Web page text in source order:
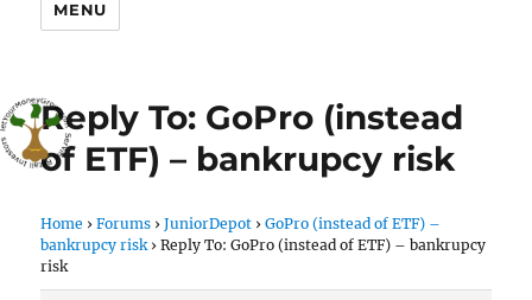
MENU
Reply To: GoPro (instead
of ETF) – bankrupcy risk
Home › Forums › JuniorDepot › GoPro (instead of ETF) –
bankrupcy risk › Reply To: GoPro (instead of ETF) – bankrupcy
risk